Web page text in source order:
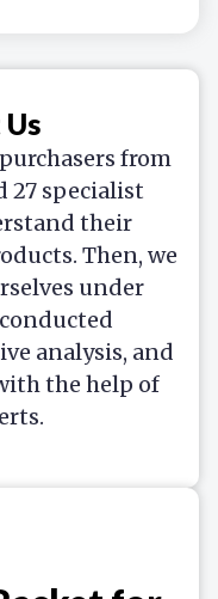
from
27 specialist
their
Then, we
under
analysis, and
the help of